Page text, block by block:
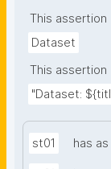
This assertion
Dataset
This assertion
"Dataset:
st01 has